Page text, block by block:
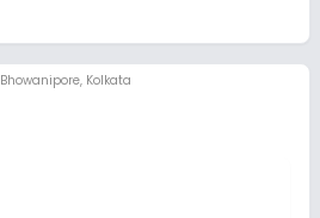
Bhowanipore, Kolkata